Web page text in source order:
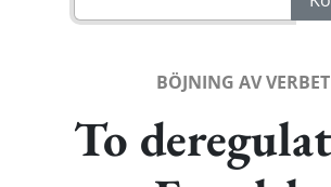
BÖJNING AV VERBET
To